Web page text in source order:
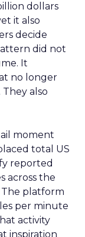
dollars
it also
decide
did not
It
no longer
also
moment
total US
reported
across the
The platform
per minute
activity
inspiration